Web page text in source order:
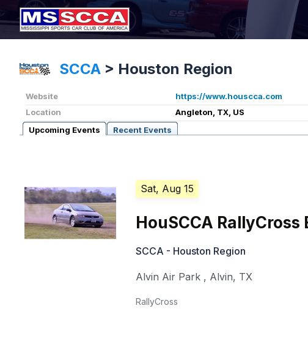
SCCA > Houston Region
Website
https://www.houscca.com
Location
Angleton, TX, US
Upcoming Events
Recent Events
Sat, Aug 15
HouSCCA RallyCross
SCCA - Houston Region
Alvin Air Park , Alvin, TX
RallyCross